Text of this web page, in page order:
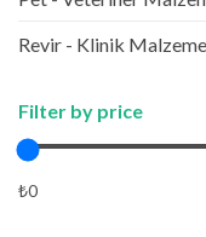
Revir - Klinik
Filter by price
₺0